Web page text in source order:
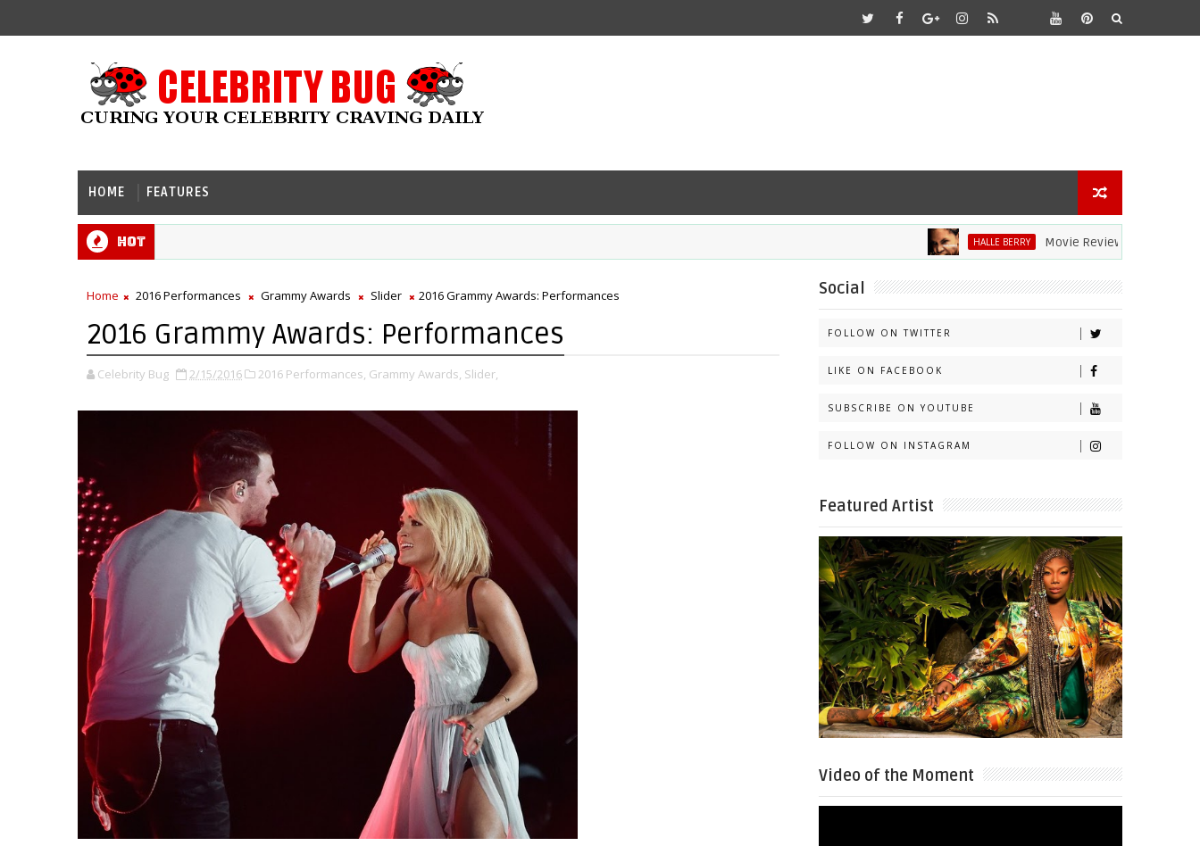
HOME FEATURES
Hot HALLE BERRY Movie Review: Halle Berry Dives
Home 2016 Performances Grammy Awards Slider 2016 Grammy Awards: Performances
2016 Grammy Awards: Performances
Celebrity Bug 2/15/2016 2016 Performances, Grammy Awards, Slider,
Social
FOLLOW ON TWITTER
LIKE ON FACEBOOK
SUBSCRIBE ON YOUTUBE
FOLLOW ON INSTAGRAM
Featured Artist
Video of the Moment